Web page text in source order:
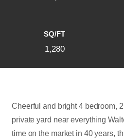
SQ/FT
1,280
Cheerful and bright 4 bedroom,
private yard near everything
time on the market in 40 years,